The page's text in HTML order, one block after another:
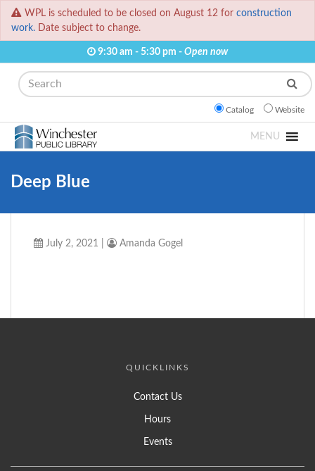
WPL is scheduled to be closed on August 12 for construction
work. Date subject to change.
9:30 am - 5:30 pm - Open now
Search
Catalog Website
MENU
Deep Blue
July 2, 2021 Amanda Gogel
QUICKLINKS
Contact Us
Hours
Events